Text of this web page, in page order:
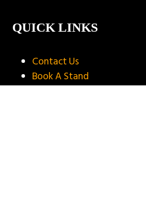
QUICK LINKS
Contact Us
Book A Stand
Visitor Terms & Conditions